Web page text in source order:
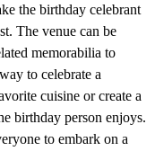
the birthday celebrant
The venue can be
memorabilia to
to celebrate a
cuisine or create a
birthday person enjoys.
to embark on a